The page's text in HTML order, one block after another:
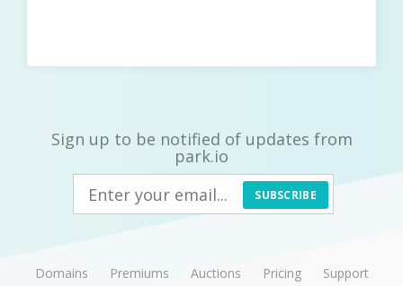
Sign up to be notified of updates from
park.io
SUBSCRIBE
Domains Premiums Auctions Pricing Support